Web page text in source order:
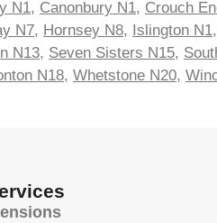
N1, Canonbury N1, Crouch
N7, Hornsey N8, Islington N1,
N13, Seven Sisters N15,
N18, Whetstone N20,